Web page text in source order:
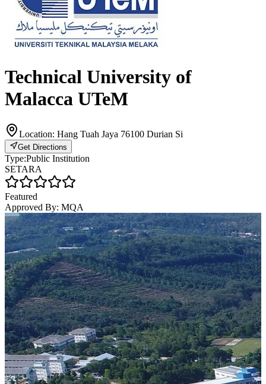
Technical University of
Malacca UTeM
Location: Hang Tuah Jaya 76100 Durian Si
Get Directions
Type:Public Institution
SETARA
Featured
Approved By: MQA